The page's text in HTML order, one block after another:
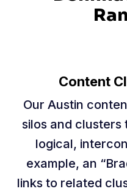
Content
Our Austin
silos and clusters
logical,
example, an
links to related